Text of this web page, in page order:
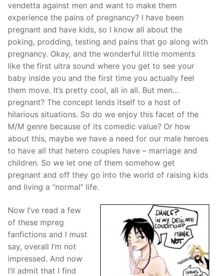
vendetta against men and want to make them
experience the pains of pregnancy? I have been
pregnant and have kids, so I know all about the
poking, prodding, testing and pains that go along with
pregnancy. Okay, and the wonderful little moments
like the first ultra sound where you get to see your
baby inside you and the first time you actually feel
them move. It’s pretty cool, all in all. But men…
pregnant? The concept lends itself to a host of
hilarious situations. So do we enjoy this facet of the
M/M genre because of its comedic value? Or how
about this, maybe we have a need for our male heroes
to have all that hetero couples have – marriage and
children. So we let one of them somehow get
pregnant and off they go into the world of raising kids
and living a “normal” life.
Now I’ve read a few
of these mpreg
fanfictions and I must
say, overall I’m not
impressed. And now
I’ll admit that I find